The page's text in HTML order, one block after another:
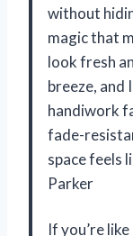
without
magic that
look fresh
breeze, and
handiwork
fade-
space feels
Parker
If you’re